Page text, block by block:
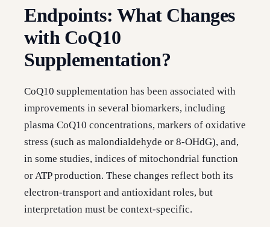
Endpoints: What Changes
with CoQ10
Supplementation?
CoQ10 supplementation has been associated with
improvements in several biomarkers, including
plasma CoQ10 concentrations, markers of oxidative
stress (such as malondialdehyde or 8-OHdG), and,
in some studies, indices of mitochondrial function
or ATP production. These changes reflect both its
electron-transport and antioxidant roles, but
interpretation must be context-specific.